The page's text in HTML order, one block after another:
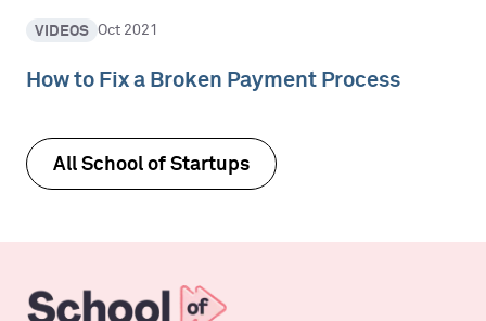
VIDEOS Oct 2021
How to Fix a Broken Payment Process
All School of Startups